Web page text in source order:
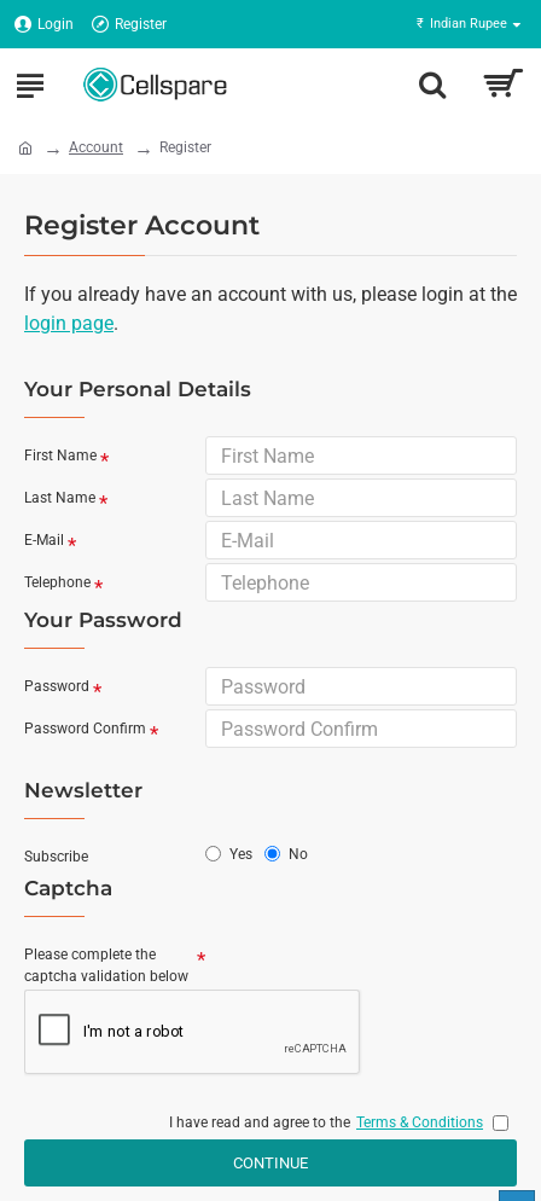
Login Register ₹ Indian Rupee
Account Register
Register Account
If you already have an account with us, please login at the
login page.
Your Personal Details
First Name
Last Name
E-Mail
Telephone
Your Password
Password
Password Confirm
Newsletter
Subscribe Yes No
Captcha
Please complete the
captcha validation below
I have read and agree to the Terms & Conditions
CONTINUE